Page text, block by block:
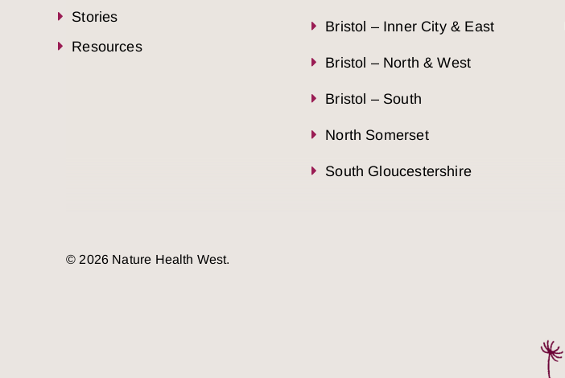
Stories
Resources
Bristol – Inner City & East
Bristol – North & West
Bristol – South
North Somerset
South Gloucestershire
© 2026 Nature Health West.